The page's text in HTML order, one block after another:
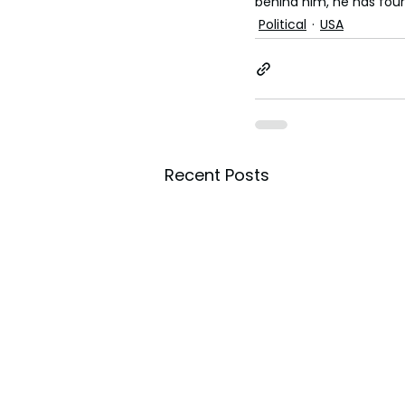
Political
USA
Recent Posts